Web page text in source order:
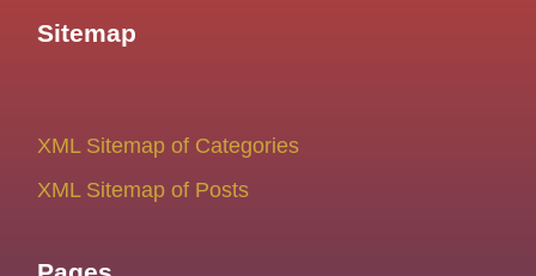
Sitemap
XML Sitemap of Categories
XML Sitemap of Posts